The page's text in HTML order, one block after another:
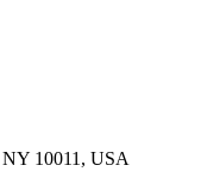
10011, USA